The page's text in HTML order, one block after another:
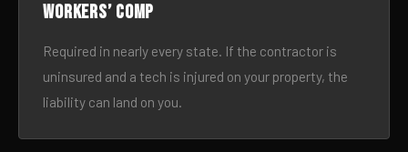
Workers’ comp
Required in nearly every state. If the contractor is
uninsured and a tech is injured on your property, the
liability can land on you.